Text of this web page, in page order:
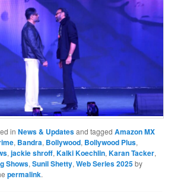
inNews & Updatesand taggedAmazon MX
, Bandra, Bollywood, Bollywood Plus,
,jackie shroff,Kalki Koechlin,Karan Tacker,
Shows,Sunil Shetty,Web Series 2025by
permalink.